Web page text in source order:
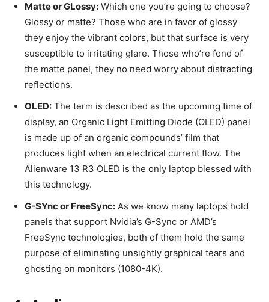
Matte or GLossy: Which one you’re going to choose?
Glossy or matte? Those who are in favor of glossy
they enjoy the vibrant colors, but that surface is very
susceptible to irritating glare. Those who’re fond of
the matte panel, they no need worry about distracting
reflections.
OLED: The term is described as the upcoming time of
display, an Organic Light Emitting Diode (OLED) panel
is made up of an organic compounds’ film that
produces light when an electrical current flow. The
Alienware 13 R3 OLED is the only laptop blessed with
this technology.
G-SYnc or FreeSync: As we know many laptops hold
panels that support Nvidia’s G-Sync or AMD’s
FreeSync technologies, both of them hold the same
purpose of eliminating unsightly graphical tears and
ghosting on monitors (1080-4K).